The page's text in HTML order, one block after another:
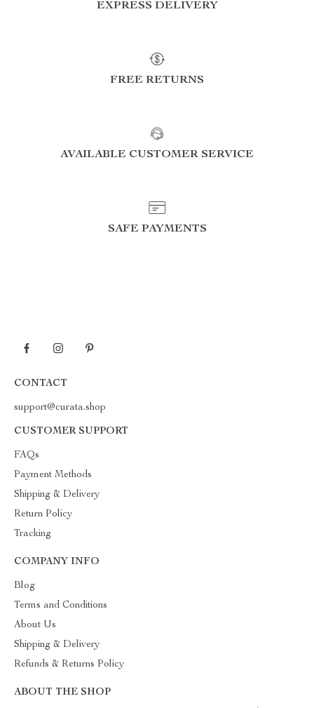
EXPRESS DELIVERY
FREE RETURNS
AVAILABLE CUSTOMER SERVICE
SAFE PAYMENTS
CONTACT
support@curata.shop
CUSTOMER SUPPORT
FAQs
Payment Methods
Shipping & Delivery
Return Policy
Tracking
COMPANY INFO
Blog
Terms and Conditions
About Us
Shipping & Delivery
Refunds & Returns Policy
ABOUT THE SHOP